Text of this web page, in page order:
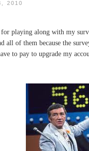
2010
playing along with my
all of them because the
to pay to upgrade my